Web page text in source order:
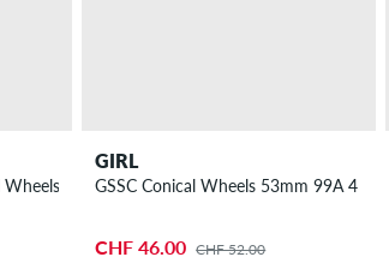
52mm 99A 4 Pack
GIRL
GSSC Conical Wheels 53mm 99A 4 Pack
CHF 46.00 CHF 52.00